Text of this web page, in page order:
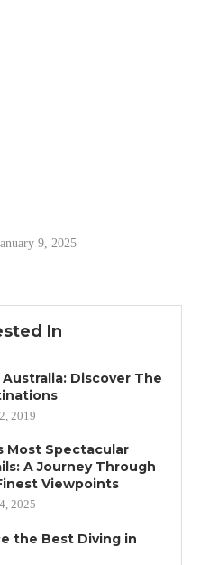
9, 2025
In
Discover The
2019
Most Spectacular
A Journey Through
Viewpoints
2025
the Best Diving in